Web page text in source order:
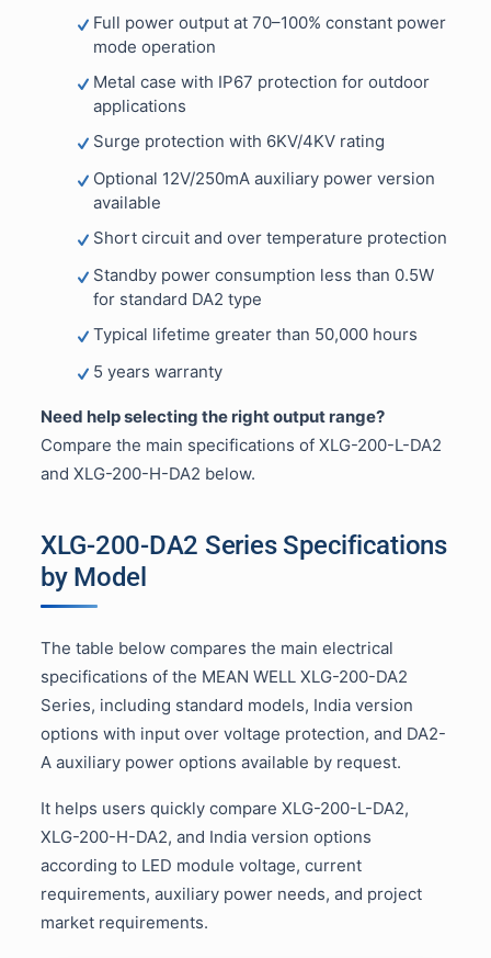
Full power output at 70–100% constant power
mode operation
Metal case with IP67 protection for outdoor
applications
Surge protection with 6KV/4KV rating
Optional 12V/250mA auxiliary power version
available
Short circuit and over temperature protection
Standby power consumption less than 0.5W
for standard DA2 type
Typical lifetime greater than 50,000 hours
5 years warranty
Need help selecting the right output range?
Compare the main specifications of XLG-200-L-DA2
and XLG-200-H-DA2 below.
XLG-200-DA2 Series Specifications
by Model
The table below compares the main electrical
specifications of the MEAN WELL XLG-200-DA2
Series, including standard models, India version
options with input over voltage protection, and DA2-
A auxiliary power options available by request.
It helps users quickly compare XLG-200-L-DA2,
XLG-200-H-DA2, and India version options
according to LED module voltage, current
requirements, auxiliary power needs, and project
market requirements.